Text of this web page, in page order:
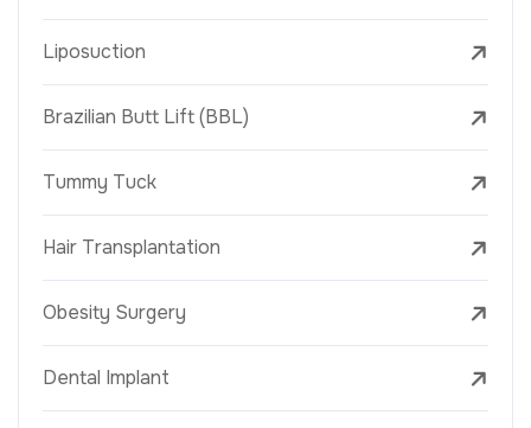
Liposuction
Brazilian Butt Lift (BBL)
Tummy Tuck
Hair Transplantation
Obesity Surgery
Dental Implant